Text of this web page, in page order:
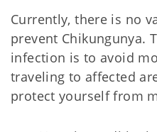
Currently, there is no
prevent Chikungunya.
infection is to avoid
traveling to affected
protect yourself from